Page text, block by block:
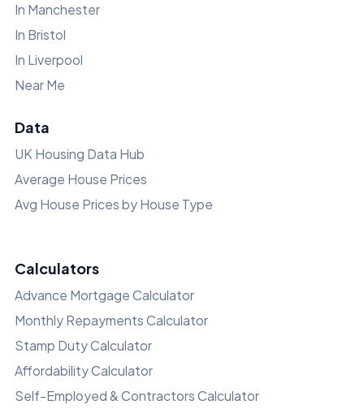
In Manchester
In Bristol
In Liverpool
Near Me
Data
UK Housing Data Hub
Average House Prices
Avg House Prices by House Type
Calculators
Advance Mortgage Calculator
Monthly Repayments Calculator
Stamp Duty Calculator
Affordability Calculator
Self-Employed & Contractors Calculator